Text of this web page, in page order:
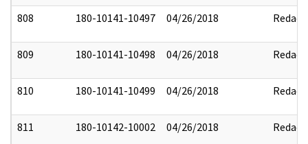
808 180-10141-10497 04/26/2018 Redact
809 180-10141-10498 04/26/2018 Redact
810 180-10141-10499 04/26/2018 Redact
811 180-10142-10002 04/26/2018 Redact